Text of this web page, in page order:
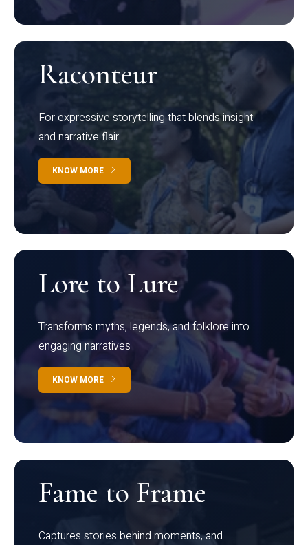
Raconteur
For expressive storytelling that blends insight
and narrative flair
KNOW MORE
Lore to Lure
Transforms myths, legends, and folklore into
engaging narratives
KNOW MORE
Fame to Frame
Captures stories behind moments, and